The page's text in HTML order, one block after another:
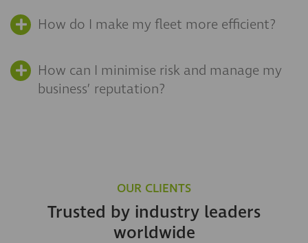
How do I make my fleet more efficient?
How can I minimise risk and manage my
business’ reputation?
OUR CLIENTS
Trusted by industry leaders
worldwide